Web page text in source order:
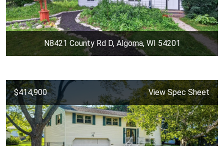
N8421 County Rd D, Algoma, WI 54201
$414,900 View Spec Sheet